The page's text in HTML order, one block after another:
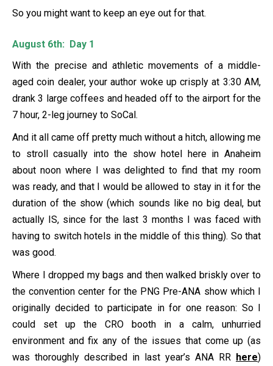
So you might want to keep an eye out for that.
August 6th: Day 1
With the precise and athletic movements of a middle-
aged coin dealer, your author woke up crisply at 3:30 AM,
drank 3 large coffees and headed off to the airport for the
7 hour, 2-leg journey to SoCal.
And it all came off pretty much without a hitch, allowing me
to stroll casually into the show hotel here in Anaheim
about noon where I was delighted to find that my room
was ready, and that I would be allowed to stay in it for the
duration of the show (which sounds like no big deal, but
actually IS, since for the last 3 months I was faced with
having to switch hotels in the middle of this thing). So that
was good.
Where I dropped my bags and then walked briskly over to
the convention center for the PNG Pre-ANA show which I
originally decided to participate in for one reason: So I
could set up the CRO booth in a calm, unhurried
environment and fix any of the issues that come up (as
was thoroughly described in last year’s ANA RR here)